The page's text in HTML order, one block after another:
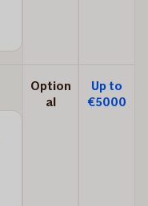
Option
al
Up to
€5000